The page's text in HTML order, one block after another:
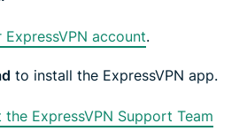
account.
to install the ExpressVPN app.
the ExpressVPN Support Team